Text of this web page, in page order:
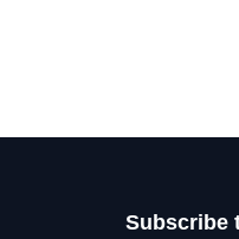
Subscribe